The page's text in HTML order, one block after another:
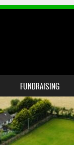
FUNDRAISING